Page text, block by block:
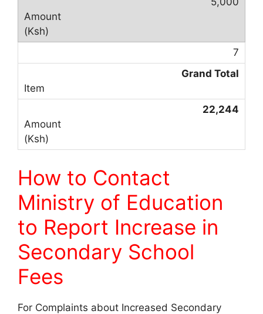
7
Grand Total
22,244
How to Contact
Ministry of Education
to Report Increase in
Secondary School
Fees
For Complaints about Increased Secondary